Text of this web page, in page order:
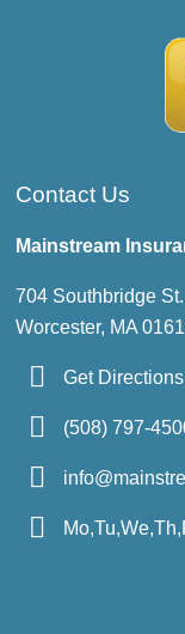
Contact Us
Mainstream
704 Southbridge St.
Worcester, MA
Get Directions
(508) 797-